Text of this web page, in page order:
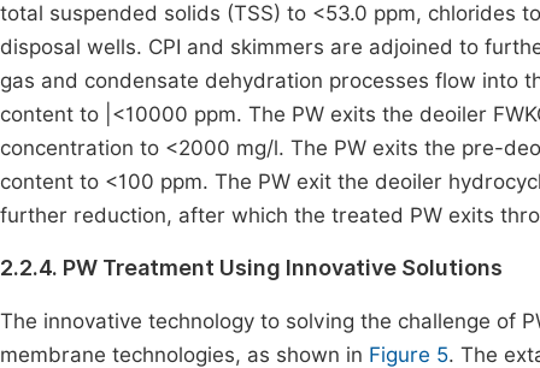
total suspended solids (TSS) to <53.0 ppm, chlorides
disposal wells. CPI and skimmers are adjoined to
gas and condensate dehydration processes flow into
content to |<10000 ppm. The PW exits the deoiler
concentration to <2000 mg/l. The PW exits the pre-
content to <100 ppm. The PW exit the deoiler
further reduction, after which the treated PW exits
2.2.4. PW Treatment Using Innovative Solutions
The innovative technology to solving the challenge of
membrane technologies, as shown in Figure 5. The